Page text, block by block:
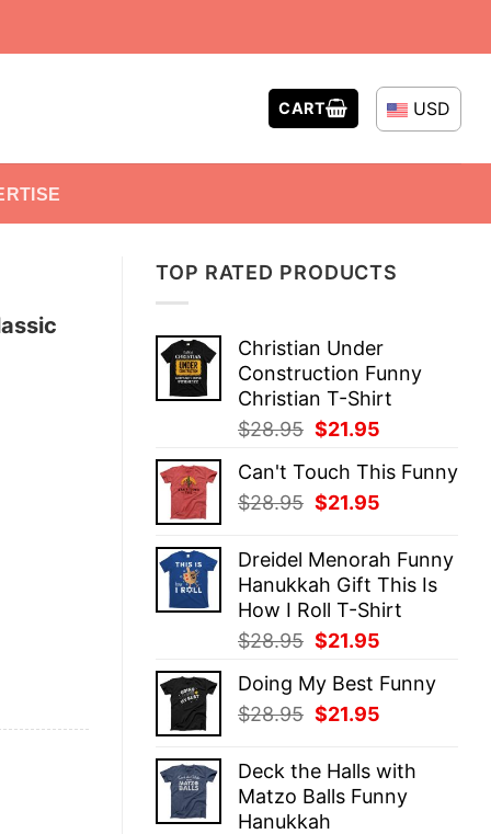
CART USD
TOP RATED PRODUCTS
Christian Under
Construction Funny
Christian T-Shirt
$28.95 Original
was:
$28.95.
$21.95
is:
Can't Touch This Funny
$28.95 Original
was:
$28.95.
$21.95
is:
$21.95.
Dreidel Menorah Funny
Hanukkah Gift This Is
How I Roll T-Shirt
$28.95 Original
was:
$28.95.
$21.95
is:
Doing My Best Funny
$28.95 Original
was:
$28.95.
$21.95
is:
$21.95.
Deck the Halls with
Matzo Balls Funny
Hanukkah